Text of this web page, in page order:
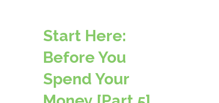
Start Here:
Before You
Spend Your